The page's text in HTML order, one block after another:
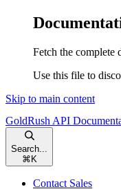
Fetch the complete
Use this file to
Skip to main content
GoldRush API
Search...
⌘ K
Contact Sales